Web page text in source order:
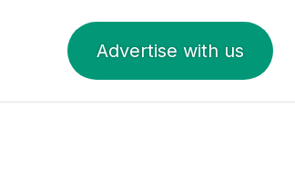
Advertise with us